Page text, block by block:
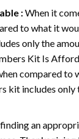
:When it
to what it
only the
Kit Is
compared to
kit includes
an